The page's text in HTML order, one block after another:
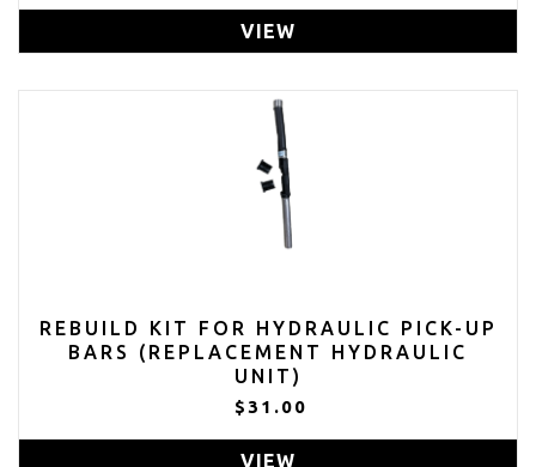
VIEW
REBUILD KIT FOR HYDRAULIC PICK-UP
BARS (REPLACEMENT HYDRAULIC
UNIT)
$31.00
VIEW